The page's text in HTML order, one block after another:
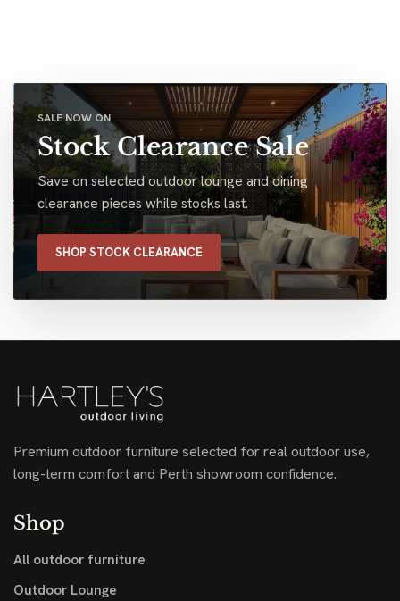
SALE NOW ON
Stock Clearance Sale
Save on selected outdoor lounge and dining
clearance pieces while stocks last.
SHOP STOCK CLEARANCE
Premium outdoor furniture selected for real outdoor use,
long-term comfort and Perth showroom confidence.
Shop
All outdoor furniture
Outdoor Lounge